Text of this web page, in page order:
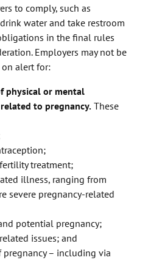
to comply, such as
water and take restroom
in the final rules
Employers may not be
alert for:
physical or mental
to pregnancy.These
treatment;
illness, ranging from
severe pregnancy-related
potential pregnancy;
issues; and
– including via